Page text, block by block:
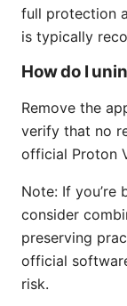
full protection
is typically
How do I
Remove the
verify that no
official Proton
Note: If you’re
consider
preserving
official
risk.